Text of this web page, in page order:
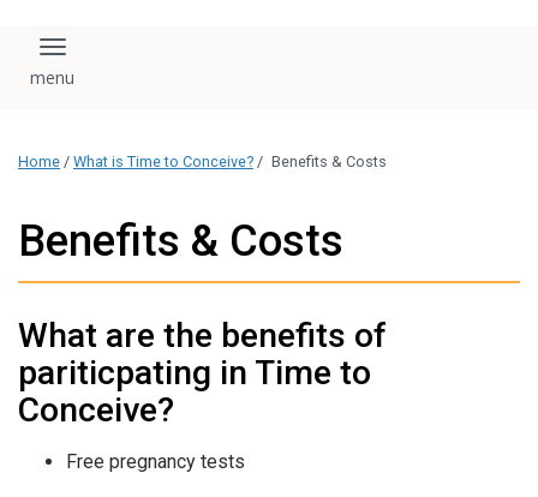
Toggle navigation
Home / What is Time to Conceive? / Benefits & Costs
Benefits & Costs
What are the benefits of
pariticpating in Time to
Conceive?
Free pregnancy tests